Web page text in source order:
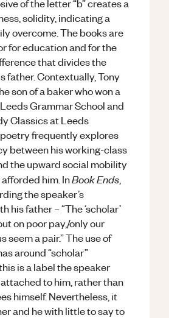
of the letter “b” creates a
solidity, indicating a
overcome. The books are
for education and for the
that divides the
father. Contextually, Tony
son of a baker who won a
Grammar School and
Classics at Leeds
frequently explores
between his working-class
the upward social mobility
him. InBook Ends
the speaker’s
his father – “The ‘scholar’
on poor pay,/only our
seem a pair.” The use of
around “scholar”
is a label the speaker
to him, rather than
himself. Nevertheless, it
and he with little to say to